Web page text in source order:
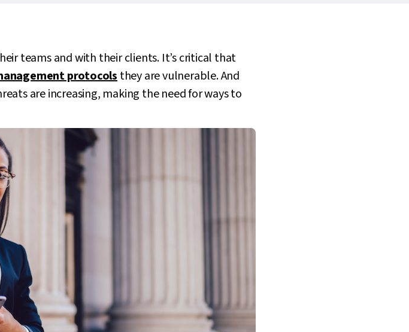
teams and with their clients. It’s critical that
protocolsthey are vulnerable. And
are increasing, making the need for ways to